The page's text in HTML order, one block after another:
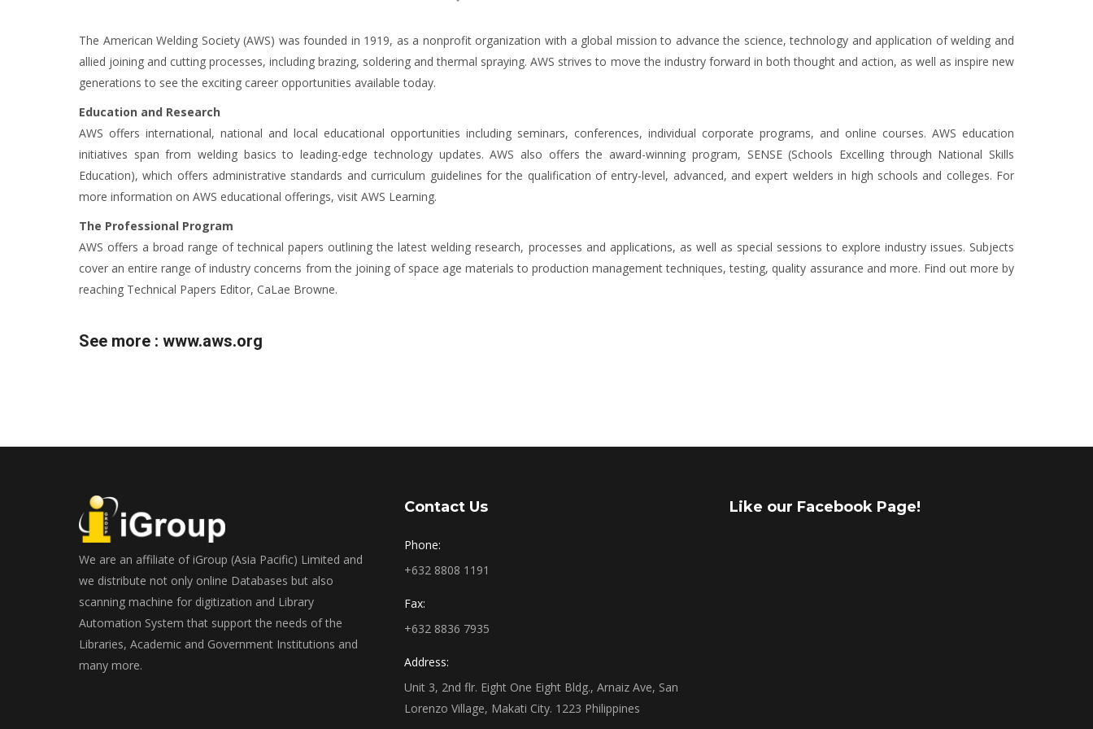
The American Welding Society (AWS) was founded in 1919, as a nonprofit organization with a global mission to advance the science, technology and application of welding and
allied joining and cutting processes, including brazing, soldering and thermal spraying. AWS strives to move the industry forward in both thought and action, as well as inspire new
generations to see the exciting career opportunities available today.
Education and Research
AWS offers international, national and local educational opportunities including seminars, conferences, individual corporate programs, and online courses. AWS education
initiatives span from welding basics to leading-edge technology updates. AWS also offers the award-winning program, SENSE (Schools Excelling through National Skills
Education), which offers administrative standards and curriculum guidelines for the qualification of entry-level, advanced, and expert welders in high schools and colleges. For
more information on AWS educational offerings, visit AWS Learning.
The Professional Program
AWS offers a broad range of technical papers outlining the latest welding research, processes and applications, as well as special sessions to explore industry issues. Subjects
cover an entire range of industry concerns from the joining of space age materials to production management techniques, testing, quality assurance and more. Find out more by
reaching Technical Papers Editor, CaLae Browne.
See more : www.aws.org
We are an affiliate of iGroup (Asia Pacific) Limited and
we distribute not only online Databases but also
scanning machine for digitization and Library
Automation System that support the needs of the
Libraries, Academic and Government Institutions and
many more.
Contact Us
Phone:
+632 8808 1191
Fax:
+632 8836 7935
Address:
Unit 3, 2nd flr. Eight One Eight Bldg., Arnaiz Ave, San
Lorenzo Village, Makati City. 1223 Philippines
Like our Facebook Page!